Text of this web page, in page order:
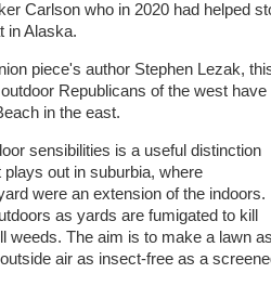
Carlson who in 2020 had helped
in Alaska.
piece's author Stephen Lezak,
Republicans of the west have
in the east.
sensibilities is a useful distinction
out in suburbia, where
were an extension of the indoors.
as yards are fumigated to kill
weeds. The aim is to make a lawn as
air as insect-free as a